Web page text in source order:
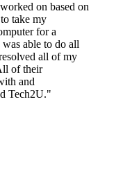
on based on
take my
for a
able to do all
all of my
of their
and
Tech2U."